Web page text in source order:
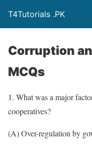
T4Tutorials .PK
Corruption
MCQs
1. What was a major
cooperatives?
(A) Over-regulation by